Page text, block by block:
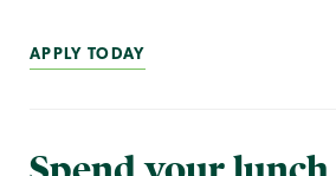
APPLY TODAY